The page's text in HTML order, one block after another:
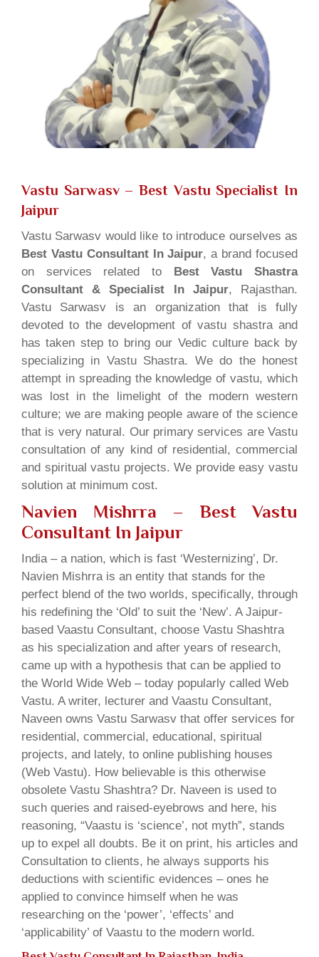
Vastu Sarwasv – Best Vastu Specialist In
Jaipur
Vastu Sarwasv would like to introduce ourselves as
Best Vastu Consultant In Jaipur, a brand focused
on services related to Best Vastu Shastra
Consultant & Specialist In Jaipur, Rajasthan.
Vastu Sarwasv is an organization that is fully
devoted to the development of vastu shastra and
has taken step to bring our Vedic culture back by
specializing in Vastu Shastra. We do the honest
attempt in spreading the knowledge of vastu, which
was lost in the limelight of the modern western
culture; we are making people aware of the science
that is very natural. Our primary services are Vastu
consultation of any kind of residential, commercial
and spiritual vastu projects. We provide easy vastu
solution at minimum cost.
Navien Mishrra – Best Vastu
Consultant In Jaipur
India – a nation, which is fast ‘Westernizing’, Dr.
Navien Mishrra is an entity that stands for the
perfect blend of the two worlds, specifically, through
his redefining the ‘Old’ to suit the ‘New’. A Jaipur-
based Vaastu Consultant, choose Vastu Shashtra
as his specialization and after years of research,
came up with a hypothesis that can be applied to
the World Wide Web – today popularly called Web
Vastu. A writer, lecturer and Vaastu Consultant,
Naveen owns Vastu Sarwasv that offer services for
residential, commercial, educational, spiritual
projects, and lately, to online publishing houses
(Web Vastu). How believable is this otherwise
obsolete Vastu Shashtra? Dr. Naveen is used to
such queries and raised-eyebrows and here, his
reasoning, “Vaastu is ‘science’, not myth”, stands
up to expel all doubts. Be it on print, his articles and
Consultation to clients, he always supports his
deductions with scientific evidences – ones he
applied to convince himself when he was
researching on the ‘power’, ‘effects’ and
‘applicability’ of Vaastu to the modern world.